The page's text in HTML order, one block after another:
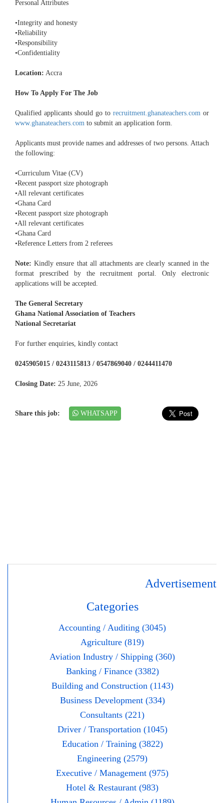
Personal Attributes
•Integrity and honesty
•Reliability
•Responsibility
•Confidentiality
Location: Accra
How To Apply For The Job
Qualified applicants should go to recruitment.ghanateachers.com or
www.ghanateachers.com to submit an application form.
Applicants must provide names and addresses of two persons. Attach
the following:
•Curriculum Vitae (CV)
•Recent passport size photograph
•All relevant certificates
•Ghana Card
•Recent passport size photograph
•All relevant certificates
•Ghana Card
•Reference Letters from 2 referees
Note: Kindly ensure that all attachments are clearly scanned in the
format prescribed by the recruitment portal. Only electronic
applications will be accepted.
The General Secretary
Ghana National Association of Teachers
National Secretariat
For further enquiries, kindly contact
0245905015 / 0243115813 / 0547869040 / 0244411470
Closing Date: 25 June, 2026
Share this job: WHATSAPP
Advertisement
Categories
Accounting / Auditing (3045)
Agriculture (819)
Aviation Industry / Shipping (360)
Banking / Finance (3382)
Building and Construction (1143)
Business Development (334)
Consultants (221)
Driver / Transportation (1045)
Education / Training (3822)
Engineering (2579)
Executive / Management (975)
Hotel & Restaurant (983)